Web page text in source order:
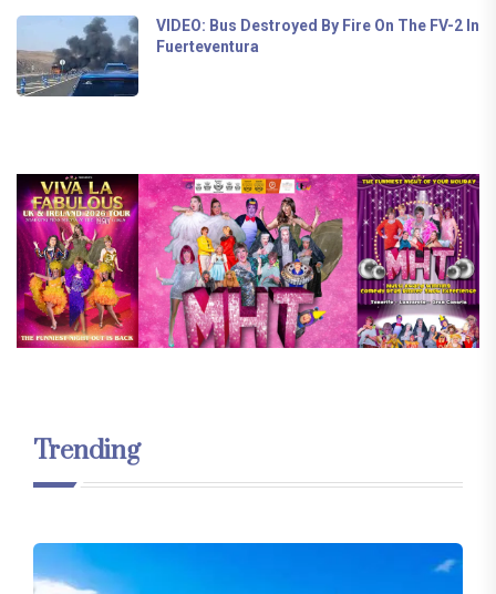
VIDEO: Bus Destroyed By Fire On The FV-2 In
Fuerteventura
Trending